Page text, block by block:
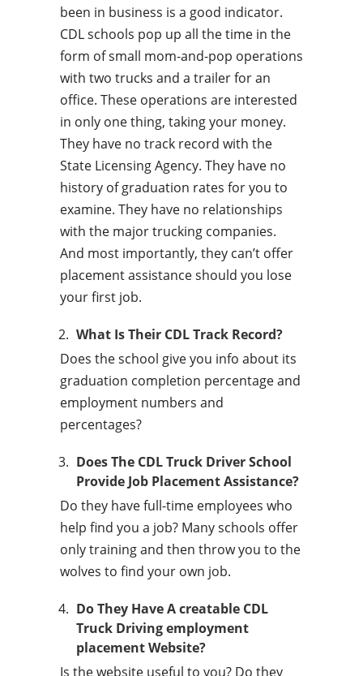
been in business is a good indicator.
CDL schools pop up all the time in the
form of small mom-and-pop operations
with two trucks and a trailer for an
office. These operations are interested
in only one thing, taking your money.
They have no track record with the
State Licensing Agency. They have no
history of graduation rates for you to
examine. They have no relationships
with the major trucking companies.
And most importantly, they can’t offer
placement assistance should you lose
your first job.
What Is Their CDL Track Record?
Does the school give you info about its
graduation completion percentage and
employment numbers and
percentages?
Does The CDL Truck Driver School
Provide Job Placement Assistance?
Do they have full-time employees who
help find you a job? Many schools offer
only training and then throw you to the
wolves to find your own job.
Do They Have A creatable CDL
Truck Driving employment
placement Website?
Is the website useful to you? Do they